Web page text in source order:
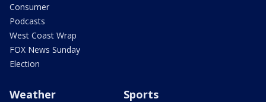
Consumer
Podcasts
West Coast Wrap
FOX News Sunday
Election
Weather Sports